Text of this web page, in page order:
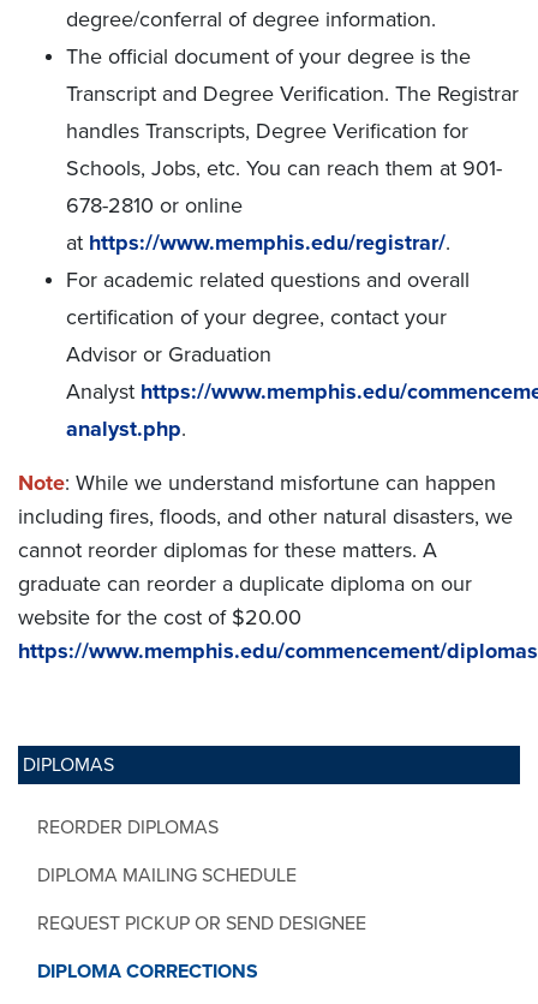
DIPLOMAS
REORDER DIPLOMAS
DIPLOMA MAILING SCHEDULE
REQUEST PICKUP OR SEND DESIGNEE
DIPLOMA CORRECTIONS
degree/conferral of degree information.
The official document of your degree is the
Transcript and Degree Verification. The Registrar
handles Transcripts, Degree Verification for
Schools, Jobs, etc. You can reach them at 901-
678-2810 or online
at https://www.memphis.edu/registrar/.
For academic related questions and overall
certification of your degree, contact your
Advisor or Graduation
Analyst https://www.memphis.edu/
analyst.php.
Note: While we understand misfortune can happen
including fires, floods, and other natural disasters, we
cannot reorder diplomas for these matters. A
graduate can reorder a duplicate diploma on our
website for the cost of $20.00
https://www.memphis.edu/commencement/